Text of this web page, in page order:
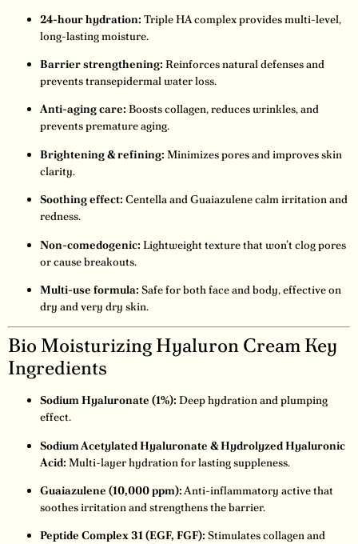
24-hour hydration: Triple HA complex provides multi-level,
long-lasting moisture.
Barrier strengthening: Reinforces natural defenses and
prevents transepidermal water loss.
Anti-aging care: Boosts collagen, reduces wrinkles, and
prevents premature aging.
Brightening & refining: Minimizes pores and improves skin
clarity.
Soothing effect: Centella and Guaiazulene calm irritation and
redness.
Non-comedogenic: Lightweight texture that won’t clog pores
or cause breakouts.
Multi-use formula: Safe for both face and body, effective on
dry and very dry skin.
Bio Moisturizing Hyaluron Cream Key
Ingredients
Sodium Hyaluronate (1%): Deep hydration and plumping
effect.
Sodium Acetylated Hyaluronate & Hydrolyzed Hyaluronic
Acid: Multi-layer hydration for lasting suppleness.
Guaiazulene (10,000 ppm):Anti-inflammatory active that
soothes irritation and strengthens the barrier.
Peptide Complex 31 (EGF, FGF): Stimulates collagen and